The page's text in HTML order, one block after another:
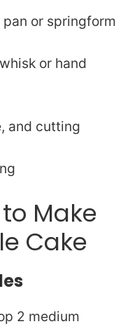
or springform
or hand
and cutting
Make
Cake
2 medium